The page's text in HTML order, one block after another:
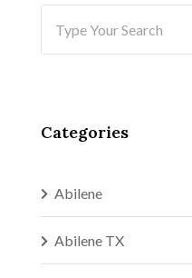
Categories
Abilene
Abilene TX